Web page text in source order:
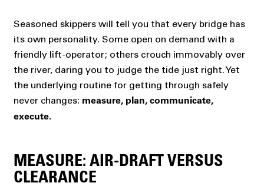
Seasoned skippers will tell you that every bridge has
its own personality. Some open on demand with a
friendly lift-operator; others crouch immovably over
the river, daring you to judge the tide just right. Yet
the underlying routine for getting through safely
never changes: measure, plan, communicate,
execute.
MEASURE: AIR-DRAFT VERSUS
CLEARANCE